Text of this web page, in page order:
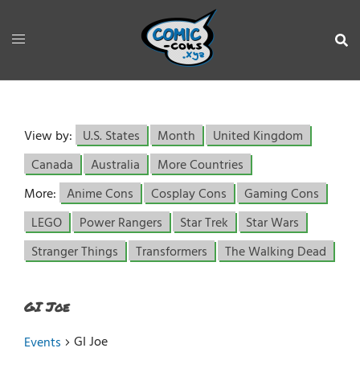
View by: U.S. States Month
United Kingdom
Canada
Australia
More Countries
More: Anime Cons Cosplay Cons
Gaming Cons
LEGO
Power Rangers Star Trek
Star Wars
Stranger Things
Transformers The Walking Dead
GI Joe
Events GI Joe